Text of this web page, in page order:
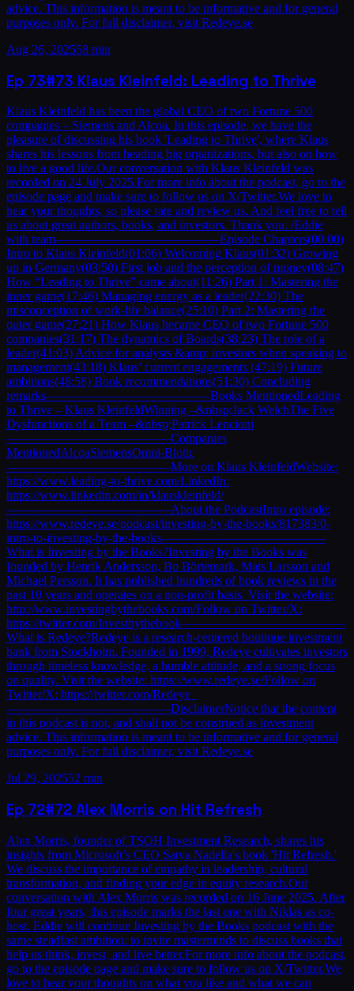
advice. This information is meant to be informative and for general
purposes only. For full disclaimer, visit Redeye.se
Aug 26, 202558 min
Ep 73#73 Klaus Kleinfeld: Leading to Thrive
Klaus Kleinfeld has been the global CEO of two Fortune 500
companies – Siemens and Alcoa. In this episode, we have the
pleasure of discussing his book 'Leading to Thrive', where Klaus
shares his lessons from heading big organizations, but also on how
to live a good life.Our conversation with Klaus Kleinfeld was
recorded on 24 July 2025.For more info about the podcast, go to the
episode page and make sure to follow us on X/Twitter.We love to
hear your thoughts, so please rate and review us. And feel free to tell
us about great authors, books, and investors. Thank you. /Eddie
with team—————————————Episode Chapters(00:00)
Intro to Klaus Kleinfeld(01:06) Welcoming Klaus(01:32) Growing
up in Germany(03:50) First job and the perception of money(08:47)
How “Leading to Thrive” came about(11:26) Part 1: Mastering the
inner game(17:46) Managing energy as a leader(22:30) The
misconception of work-life balance(25:10) Part 2: Mastering the
outer game(27:21) How Klaus became CEO of two Fortune 500
companies(31:17) The dynamics of Boards(38:23) The role of a
leader(41:03) Advice for analysts &amp; investors when speaking to
management(43:18) Klaus’ current engagements (47:19) Future
ambitions(48:58) Book recommendations(51:30) Concluding
remarks—————————————Books MentionedLeading
to Thrive – Klaus KleinfeldWinning –&nbsp;Jack WelchThe Five
Dysfunctions of a Team –&nbsp;Patrick Lencioni
—————————————Companies
MentionedAlcoaSiemensOmni-Biotic
—————————————More on Klaus KleinfeldWebsite:
https://www.leading-to-thrive.com/LinkedIn:
https://www.linkedin.com/in/klauskleinfeld/
—————————————About the PodcastIntro episode:
https://www.redeye.se/podcast/investing-by-the-books/817383/0-
intro-to-investing-by-the-books—————————————
What is Investing by the Books?Investing by the Books was
founded by Henrik Andersson, Bo Börtemark, Mats Larsson and
Michael Persson. It has published hundreds of book reviews in the
past 10 years and operates on a non-profit basis. Visit the website:
http://www.investingbythebooks.com/Follow on Twitter/X:
https://twitter.com/Investbythebook—————————————
What is Redeye?Redeye is a research-centered boutique investment
bank from Stockholm. Founded in 1999, Redeye cultivates investors
through timeless knowledge, a humble attitude, and a strong focus
on quality. Visit the website: https://www.redeye.se/Follow on
Twitter/X: https://twitter.com/Redeye_
—————————————DisclaimerNotice that the content
in this podcast is not, and shall not be construed as investment
advice. This information is meant to be informative and for general
purposes only. For full disclaimer, visit Redeye.se
Jul 29, 202552 min
Ep 72#72 Alex Morris on Hit Refresh
Alex Morris, founder of TSOH Investment Research, shares his
insights from Microsoft’s CEO Satya Nadella's book 'Hit Refresh.'
We discuss the importance of empathy in leadership, cultural
transformation, and finding your edge in equity research.Our
conversation with Alex Morris was recorded on 16 June 2025. After
four great years, this episode marks the last one with Niklas as co-
host. Eddie will continue Investing by the Books podcast with the
same steadfast ambition: to invite masterminds to discuss books that
help us think, invest, and live better.For more info about the podcast,
go to the episode page and make sure to follow us on X/Twitter.We
love to hear your thoughts on what you like and what we can